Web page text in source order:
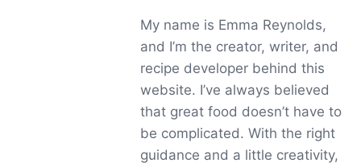
My name is Emma Reynolds,
and I’m the creator, writer, and
recipe developer behind this
website. I’ve always believed
that great food doesn’t have to
be complicated. With the right
guidance and a little creativity,